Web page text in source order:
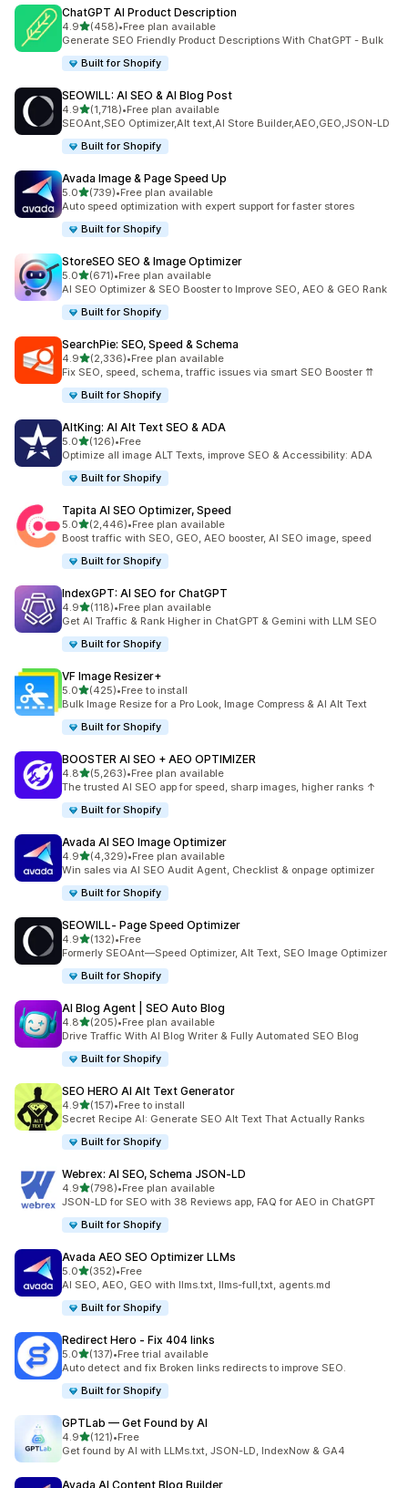
ChatGPT AI Product Description
4.9out of 5 stars
(458)
458 total reviews
•Free plan available
Generate SEO Friendly Product Descriptions With ChatGPT - Bulk
Built for Shopify
SEOWILL: AI SEO & AI Blog Post
4.9out of 5 stars
(1,718)
1718 total reviews
•Free plan available
SEOAnt,SEO Optimizer,Alt text,AI Store Builder,AEO,GEO,JSON-LD
Built for Shopify
Avada Image & Page Speed Up
5.0out of 5 stars
(739)
739 total reviews
•Free plan available
Auto speed optimization with expert support for faster stores
Built for Shopify
StoreSEO SEO & Image Optimizer
5.0out of 5 stars
(671)
671 total reviews
•Free plan available
AI SEO Optimizer & SEO Booster to Improve SEO, AEO & GEO Rank
Built for Shopify
SearchPie: SEO, Speed & Schema
4.9out of 5 stars
(2,336)
2336 total reviews
•Free plan available
Fix SEO, speed, schema, traffic issues via smart SEO Booster ⇈
Built for Shopify
AltKing: AI Alt Text SEO & ADA
5.0out of 5 stars
(126)
126 total reviews
•Free
Optimize all image ALT Texts, improve SEO & Accessibility: ADA
Built for Shopify
Tapita AI SEO Optimizer, Speed
5.0out of 5 stars
(2,446)
2446 total reviews
•Free plan available
Boost traffic with SEO, GEO, AEO booster, AI SEO image, speed
Built for Shopify
IndexGPT: AI SEO for ChatGPT
4.9out of 5 stars
(118)
118 total reviews
•Free plan available
Get AI Traffic & Rank Higher in ChatGPT & Gemini with LLM SEO
Built for Shopify
VF Image Resizer+
5.0out of 5 stars
(425)
425 total reviews
•Free to install
Bulk Image Resize for a Pro Look, Image Compress & AI Alt Text
Built for Shopify
BOOSTER AI SEO + AEO OPTIMIZER
4.8out of 5 stars
(5,263)
5263 total reviews
•Free plan available
The trusted AI SEO app for speed, sharp images, higher ranks ↑
Built for Shopify
Avada AI SEO Image Optimizer
4.9out of 5 stars
(4,329)
4329 total reviews
•Free plan available
Win sales via AI SEO Audit Agent, Checklist & onpage optimizer
Built for Shopify
SEOWILL‑ Page Speed Optimizer
4.9out of 5 stars
(132)
132 total reviews
•Free
Formerly SEOAnt—Speed Optimizer, Alt Text, SEO Image Optimizer
Built for Shopify
AI Blog Agent | SEO Auto Blog
4.8out of 5 stars
(205)
205 total reviews
•Free plan available
Drive Traffic With AI Blog Writer & Fully Automated SEO Blog
Built for Shopify
SEO HERO AI Alt Text Generator
4.9out of 5 stars
(157)
157 total reviews
•Free to install
Secret Recipe AI: Generate SEO Alt Text That Actually Ranks
Built for Shopify
Webrex: AI SEO, Schema JSON‑LD
4.9out of 5 stars
(798)
798 total reviews
•Free plan available
JSON-LD for SEO with 38 Reviews app, FAQ for AEO in ChatGPT
Built for Shopify
Avada AEO SEO Optimizer LLMs
5.0out of 5 stars
(352)
352 total reviews
•Free
AI SEO, AEO, GEO with llms.txt, llms-full,txt, agents.md
Built for Shopify
Redirect Hero ‑ Fix 404 links
5.0out of 5 stars
(137)
137 total reviews
•Free trial available
Auto detect and fix Broken links redirects to improve SEO.
Built for Shopify
GPTLab — Get Found by AI
4.9out of 5 stars
(121)
121 total reviews
•Free
Get found by AI with LLMs.txt, JSON-LD, IndexNow & GA4
Avada AI Content Blog Builder